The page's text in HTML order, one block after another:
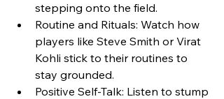
stepping onto the field.
Routine and Rituals: Watch how
players like Steve Smith or Virat
Kohli stick to their routines to
stay grounded.
Positive Self-Talk: Listen to stump